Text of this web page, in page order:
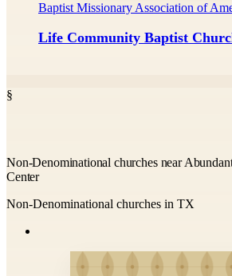
Baptist Missionary Association of
Life Community Baptist
§
Non-Denominational churches near
Center
Non-Denominational churches in TX